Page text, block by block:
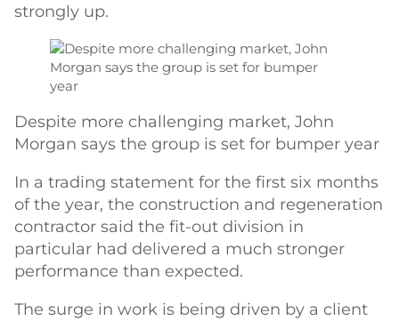
strongly up.
Despite more challenging market, John
Morgan says the group is set for bumper year
In a trading statement for the first six months
of the year, the construction and regeneration
contractor said the fit-out division in
particular had delivered a much stronger
performance than expected.
The surge in work is being driven by a client